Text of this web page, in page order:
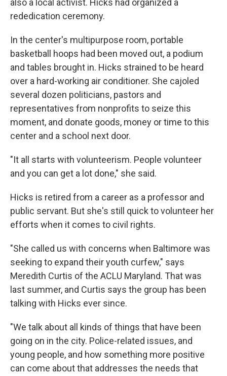
also a local activist. Hicks had organized a
rededication ceremony.
In the center's multipurpose room, portable
basketball hoops had been moved out, a podium
and tables brought in. Hicks strained to be heard
over a hard-working air conditioner. She cajoled
several dozen politicians, pastors and
representatives from nonprofits to seize this
moment, and donate goods, money or time to this
center and a school next door.
"It all starts with volunteerism. People volunteer
and you can get a lot done," she said.
Hicks is retired from a career as a professor and
public servant. But she's still quick to volunteer her
efforts when it comes to civil rights.
"She called us with concerns when Baltimore was
seeking to expand their youth curfew," says
Meredith Curtis of the ACLU Maryland. That was
last summer, and Curtis says the group has been
talking with Hicks ever since.
"We talk about all kinds of things that have been
going on in the city. Police-related issues, and
young people, and how something more positive
can come about that addresses the needs that